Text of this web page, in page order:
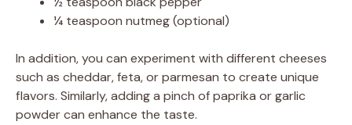
¼ teaspoon nutmeg (optional)
In addition, you can experiment with different cheeses
such as cheddar, feta, or parmesan to create unique
flavors. Similarly, adding a pinch of paprika or garlic
powder can enhance the taste.